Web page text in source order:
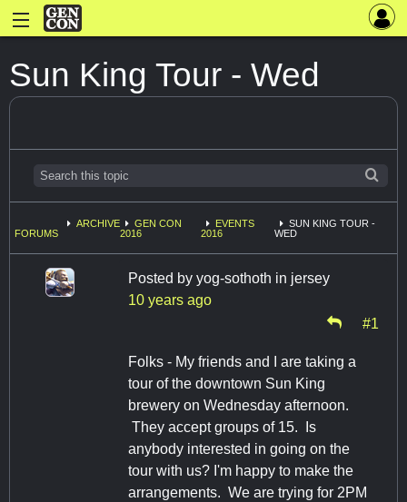
Sun King Tour - Wed
FORUMS
ARCHIVE
GEN CON
2016
EVENTS
2016
SUN KING TOUR -
WED
Posted by yog-sothoth in jersey
10 years ago
#1
Folks - My friends and I are taking a
tour of the downtown Sun King
brewery on Wednesday afternoon.
They accept groups of 15. Is
anybody interested in going on the
tour with us? I'm happy to make the
arrangements. We are trying for 2PM